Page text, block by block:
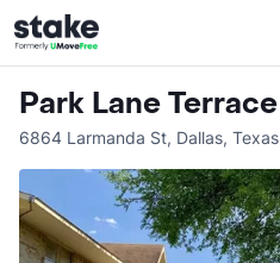
Park Lane Terrace
6864 Larmanda St, Dallas, Texas